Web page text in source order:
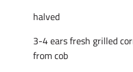
halved
3-4 ears fresh grilled
from cob